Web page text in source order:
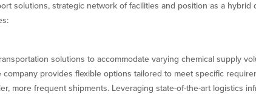
solutions, strategic network of facilities and position as a hybrid
solutions to accommodate varying chemical supply
provides flexible options tailored to meet specific
more frequent shipments. Leveraging state-of-the-art logistics